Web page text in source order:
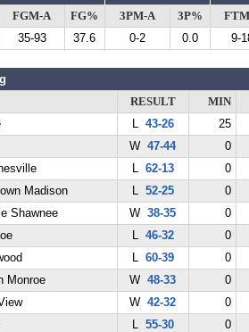
FGM-A FG% 3PM-A 3P%
35-93 37.6 0-2 0.0 9-
RESULT
MIN
L 43-26
25
W47-44
0
L 62-13
0
Madison L 52-25
0
Shawnee W38-35
0
L 46-32
0
L 60-39
0
Monroe W48-33
0
W42-32
0
L 55-30
0